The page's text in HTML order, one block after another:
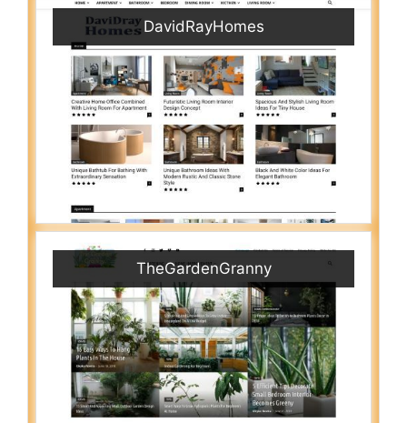
DavidRayHomes
TheGardenGranny